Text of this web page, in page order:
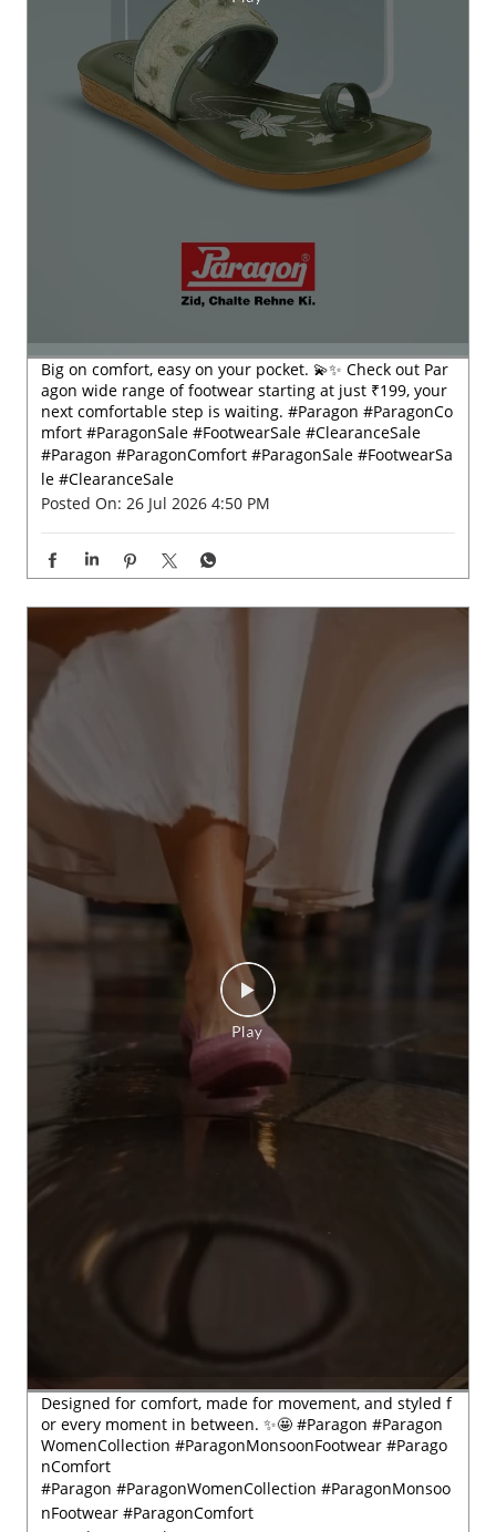
Big on comfort, easy on your pocket. 💫✨ Check out Par
agon wide range of footwear starting at just ₹199, your
next comfortable step is waiting. #Paragon #ParagonCo
mfort #ParagonSale #FootwearSale #ClearanceSale
#Paragon #ParagonComfort #ParagonSale #FootwearSa
le #ClearanceSale
Posted On: 26 Jul 2026 4:50 PM
Designed for comfort, made for movement, and styled f
or every moment in between. ✨🤩 #Paragon #Paragon
WomenCollection #ParagonMonsoonFootwear #Parago
nComfort
#Paragon #ParagonWomenCollection #ParagonMonsoo
nFootwear #ParagonComfort